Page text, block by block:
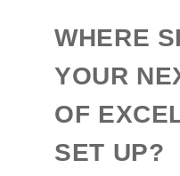
WHERE
YOUR
OF
SET UP?